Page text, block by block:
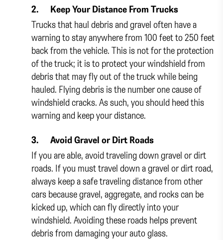
2. Keep Your Distance From Trucks
Trucks that haul debris and gravel often have a
warning to stay anywhere from 100 feet to 250 feet
back from the vehicle. This is not for the protection
of the truck; it is to protect your windshield from
debris that may fly out of the truck while being
hauled. Flying debris is the number one cause of
windshield cracks. As such, you should heed this
warning and keep your distance.
3. Avoid Gravel or Dirt Roads
If you are able, avoid traveling down gravel or dirt
roads. If you must travel down a gravel or dirt road,
always keep a safe traveling distance from other
cars because gravel, aggregate, and rocks can be
kicked up, which can fly directly into your
windshield. Avoiding these roads helps prevent
debris from damaging your auto glass.